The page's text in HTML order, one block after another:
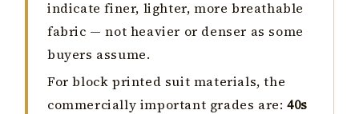
indicate finer, lighter, more breathable
fabric — not heavier or denser as some
buyers assume.
For block printed suit materials, the
commercially important grades are:40s